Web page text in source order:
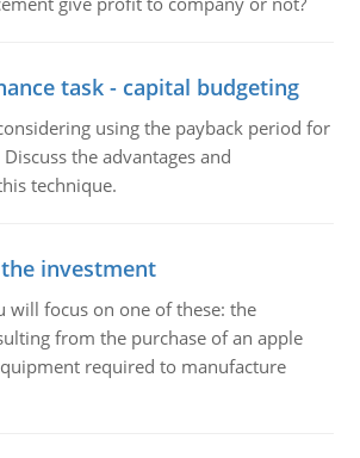
task - capital budgeting
using the payback period for
the advantages and
technique.
investment
will focus on one of these: the
from the purchase of an apple
required to manufacture